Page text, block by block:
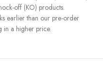
off (KO) products.
earlier than our pre-order
in a higher price.